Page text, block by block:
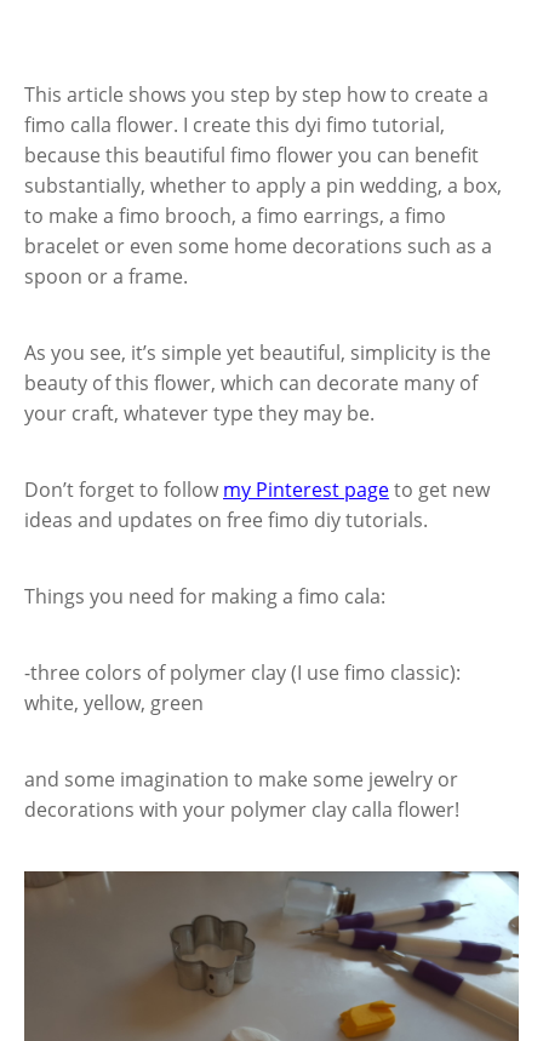
This article shows you step by step how to create a
fimo calla flower. I create this dyi fimo tutorial,
because this beautiful fimo flower you can benefit
substantially, whether to apply a pin wedding, a box,
to make a fimo brooch, a fimo earrings, a fimo
bracelet or even some home decorations such as a
spoon or a frame.
As you see, it’s simple yet beautiful, simplicity is the
beauty of this flower, which can decorate many of
your craft, whatever type they may be.
Don’t forget to follow my Pinterest pageto get new
ideas and updates on free fimo diy tutorials.
Things you need for making a fimo cala:
-three colors of polymer clay (I use fimo classic):
white, yellow, green
and some imagination to make some jewelry or
decorations with your polymer clay calla flower!